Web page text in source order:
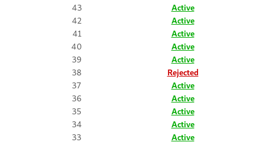
43
Active
42
Active
41
Active
40
Active
39
Active
38
Rejected
37
Active
36
Active
35
Active
34
Active
33
Active